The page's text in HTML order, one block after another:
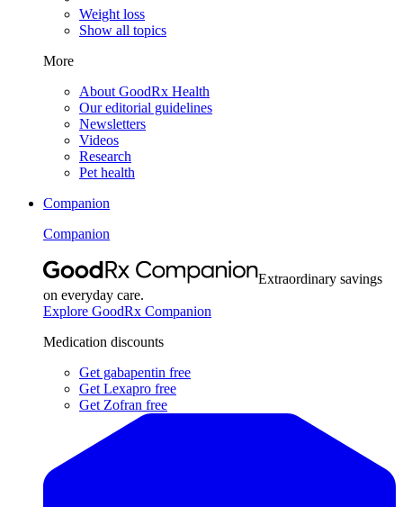
Weight loss
Show all topics
More
About GoodRx Health
Our editorial guidelines
Newsletters
Videos
Research
Pet health
Companion
Companion
Extraordinary savings
on everyday care.
Explore GoodRx Companion
Medication discounts
Get gabapentin free
Get Lexapro free
Get Zofran free